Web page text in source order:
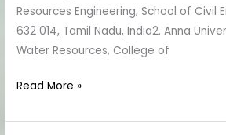
Resources Engineering, School of Civil
632 014, Tamil Nadu, India2. Anna
Water Resources, College of
Read More »